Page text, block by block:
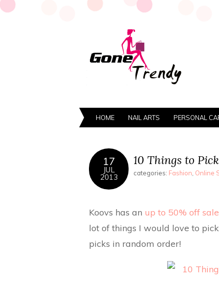
HOME NAIL ARTS PERSONAL
17
JUL
2013
10 Things to
categories: Fashion Online
Koovs has an up to 50% off sale
lot of things I would love to
picks in random order!